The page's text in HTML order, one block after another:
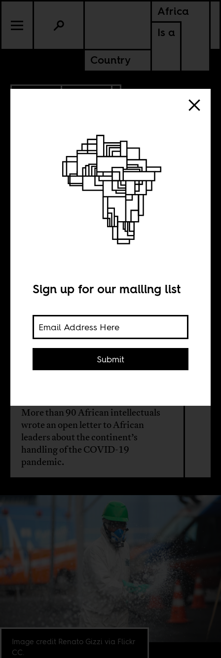
Africa
Is a
Country
The time to act is
Amy Niang
Ndongo Samba
More than 90 African intellectuals
wrote an open letter to African
leaders about the continent’s
handling of the COVID-19
pandemic.
Image credit Renato Gizzi via Flickr
CC.
Sign up for our mailing list
Submit